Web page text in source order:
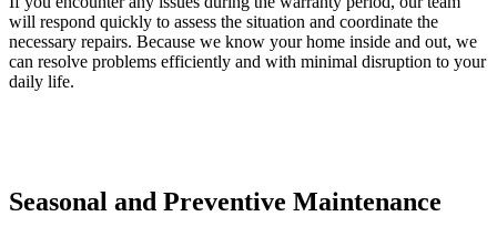
will respond quickly to assess the situation and coordinate the
necessary repairs. Because we know your home inside and out, we
can resolve problems efficiently and with minimal disruption to your
daily life.
Seasonal and Preventive Maintenance